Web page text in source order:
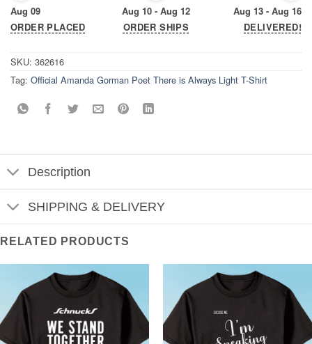
Aug 09
ORDER PLACED
Aug 10 - Aug 12
ORDER SHIPS
Aug 13 - Aug 16
DELIVERED!
SKU: 362616
Tag: Official Amanda Gorman Poet There is Always Light T-Shirt
Description
SHIPPING & DELIVERY
RELATED PRODUCTS